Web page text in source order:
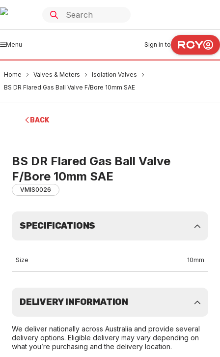
Menu Sign in to
Home Valves & Meters
Isolation Valves
BS DR Flared Gas Ball Valve F/Bore 10mm SAE
BACK
BS DR Flared Gas Ball Valve
F/Bore 10mm SAE
VMIS0026
SPECIFICATIONS
Size 10mm
DELIVERY INFORMATION
We deliver nationally across Australia and provide several
delivery options. Eligible delivery may vary depending on
what you’re purchasing and the delivery location.